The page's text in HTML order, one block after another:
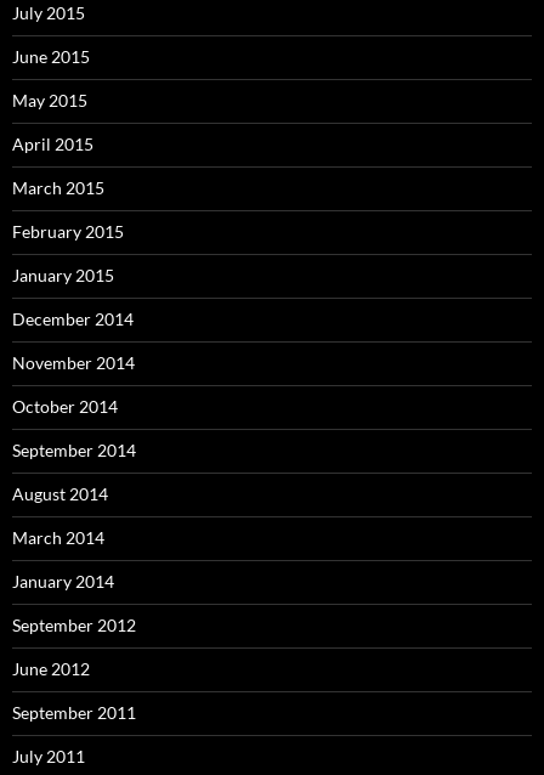
July 2015
June 2015
May 2015
April 2015
March 2015
February 2015
January 2015
December 2014
November 2014
October 2014
September 2014
August 2014
March 2014
January 2014
September 2012
June 2012
September 2011
July 2011